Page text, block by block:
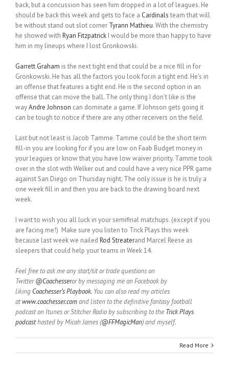
back, but a concussion has seen him dropped in a lot of leagues. He
should be back this week and gets to face a Cardinals team that will
be without stand out slot corner Tyrann Mathieu. With the chemistry
he showed with Ryan Fitzpatrick I would be more than happy to have
him in my lineups where I lost Gronkowski.
Garrett Graham is the next tight end that could be a nice fill in for
Gronkowski. He has all the factors you look for.in a tight end. He’s in
an offense that features a tight end. He is the second option in an
offense that can move the ball. The only thing I don’t like is the
wayAndre Johnson can dominate a game. If Johnson gets going it
can be tough to notice if there are any other receivers on the field.
Last but not least is Jacob Tamme. Tamme could be the short term
fill-in you are looking for if you are low on Faab Budget money in
your leagues or know that you have low waiver priority. Tamme took
over in the slot with Welker out and could have a very nice PPR game
against San Diego on Thursday night. The only issue is he is truly a
one week fill in and then you are back to the drawing board next
week.
I want to wish you all luck in your semifinal matchups. (except if you
are facing me!) Make sure you listen to Trick Plays this week
because last week we nailed Rod Streaterand Marcel Reese as
sleepers that could help your teams in Week 14.
Feel free to ask me any start/sit or trade questions on
Twitter@Coachesseror by messaging me on Facebook by
liking Coachesser’s Playbook. You can also read my articles
atwww.coachesser.comand listen to the definitive fantasy football
podcast on Itunes or Stitcher Radio by subscribing to the Trick Plays
podcasthosted by Micah James (@FFMagicMan) and myself.
Read More